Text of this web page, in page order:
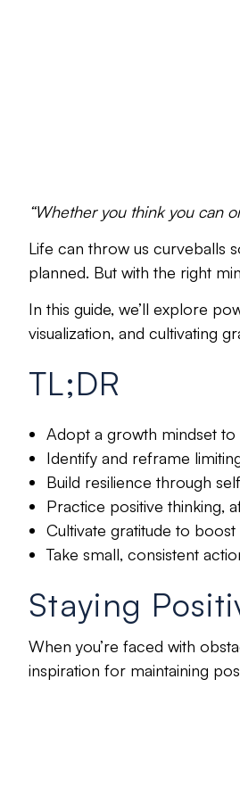
“Whether you think you can
Life can throw us curveballs
planned. But with the right
In this guide, we’ll explore
visualization, and cultivating
TL;DR
Adopt a growth mindset
Identify and reframe
Build resilience through
Practice positive thinking,
Cultivate gratitude to
Take small, consistent
Staying
When you’re faced with
inspiration for maintaining